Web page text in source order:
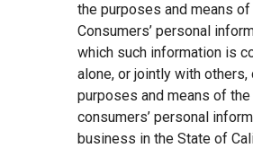
the purposes and means
Consumers’ personal
which such information is
alone, or jointly with
purposes and means of
consumers’ personal
business in the State of